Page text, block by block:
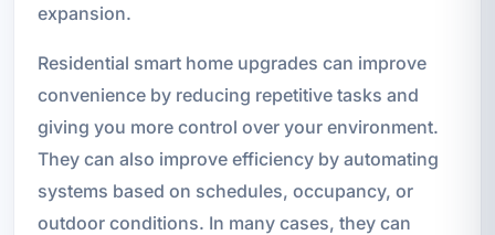
expansion.
Residential smart home upgrades can improve
convenience by reducing repetitive tasks and
giving you more control over your environment.
They can also improve efficiency by automating
systems based on schedules, occupancy, or
outdoor conditions. In many cases, they can